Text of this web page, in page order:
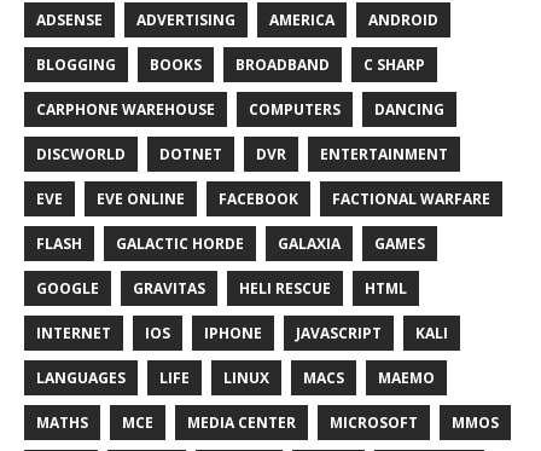
ADSENSE ADVERTISING AMERICA ANDROID
BLOGGING BOOKS BROADBAND C SHARP
CARPHONE WAREHOUSE COMPUTERS DANCING
DISCWORLD DOTNET DVR ENTERTAINMENT
EVE EVE ONLINE FACEBOOK FACTIONAL WARFARE
FLASH GALACTIC HORDE GALAXIA GAMES
GOOGLE GRAVITAS HELI RESCUE HTML
INTERNET IOS IPHONE JAVASCRIPT KALI
LANGUAGES LIFE LINUX MACS MAEMO
MATHS MCE MEDIA CENTER MICROSOFT MMOS